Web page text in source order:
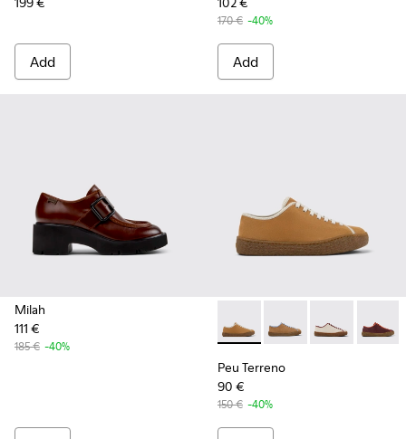
Add
170 € -40%
Add
Milah
111 €
185 € -40%
Peu Terreno - K201824-
Peu Terreno -
Peu Terreno
Peu
Peu Terreno
90 €
150 € -40%